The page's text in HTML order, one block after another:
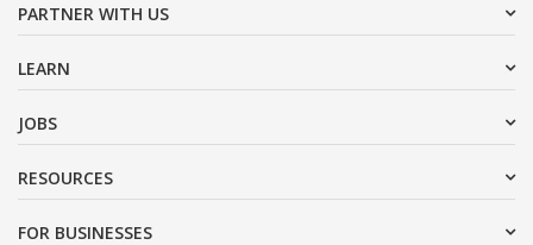
PARTNER WITH US
LEARN
JOBS
RESOURCES
FOR BUSINESSES